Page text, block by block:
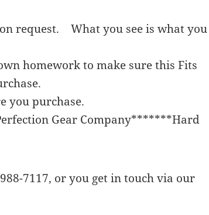
request. What you see is what you
homework to make sure this Fits
you purchase.
Gear Company*******Hard
7117, or you get in touch via our